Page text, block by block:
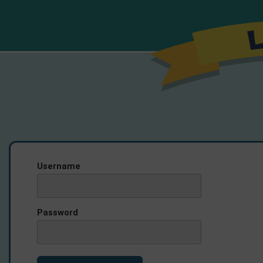
Username
Password